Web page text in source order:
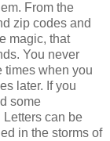
From the
zip codes and
magic, that
You never
times when you
later. If you
some
Letters can be
in the storms of